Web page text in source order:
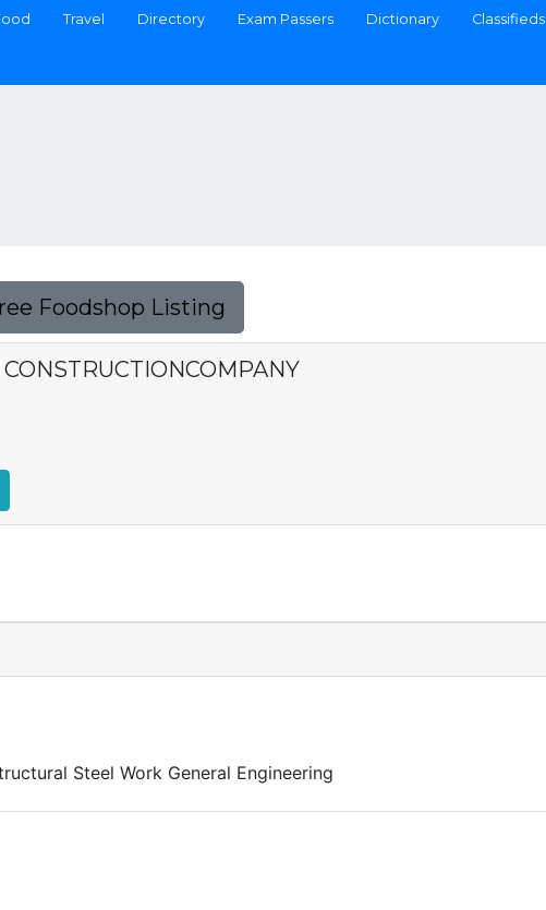
Travel Directory Exam Passers Dictionary Classifieds
Foodshop Listing
Steel Work General Engineering